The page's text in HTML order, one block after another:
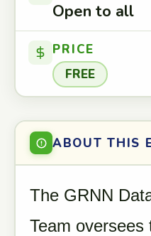
Open to all
PRICE
FREE
ABOUT THIS
The GRNN
Team oversees